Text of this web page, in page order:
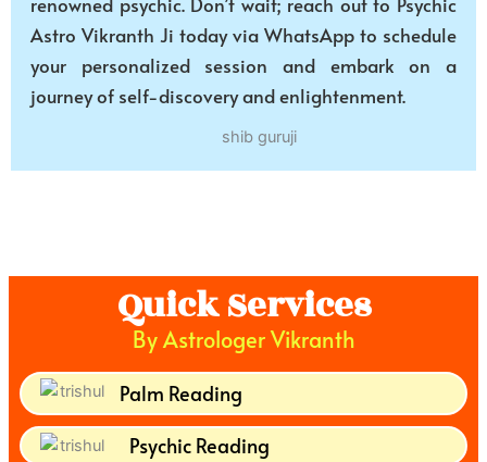
Astro Vikranth Ji today via WhatsApp to schedule
your personalized session and embark on a
journey of self-discovery and enlightenment.
Quick Services
By Astrologer Vikranth
Palm Reading
Psychic Reading